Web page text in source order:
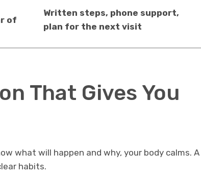
of
Written steps, phone support,
plan for the next visit
That Gives You
what will happen and why, your body calms. A
habits.